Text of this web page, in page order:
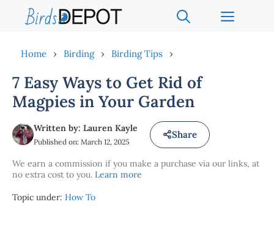
content
Menu
Home › Birding › Birding Tips ›
7 Easy Ways to Get Rid of
Magpies in Your Garden
Written by: Lauren Kayle
Published on: March 12, 2025
Share
We earn a commission if you make a purchase via our links, at
no extra cost to you. Learn more
Topic under: How To